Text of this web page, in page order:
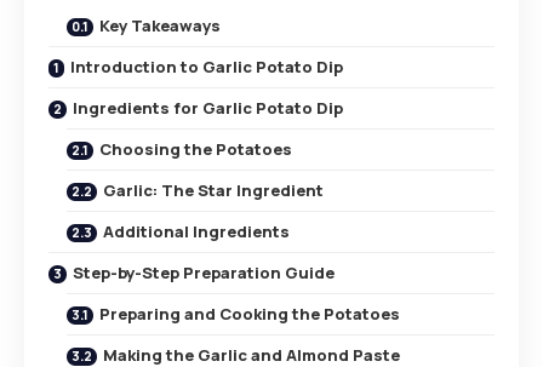
Key Takeaways
Introduction to Garlic Potato Dip
Ingredients for Garlic Potato Dip
Choosing the Potatoes
Garlic: The Star Ingredient
Additional Ingredients
Step-by-Step Preparation Guide
Preparing and Cooking the Potatoes
Making the Garlic and Almond Paste